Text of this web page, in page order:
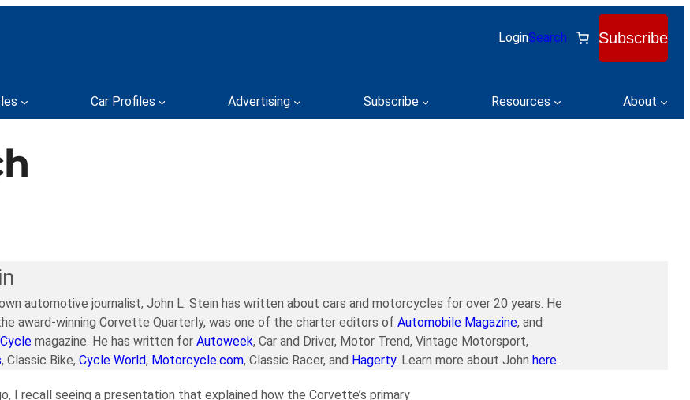
LoginSearch Subscribe
Car Profiles Advertising Subscribe Resources About
automotive journalist, John L. Stein has written about cars and motorcycles for over 20 years. He
award-winning Corvette Quarterly, was one of the charter editors of Automobile Magazine, and
Cyclemagazine. He has written for Autoweek, Car and Driver, Motor Trend, Vintage Motorsport,
, Classic Bike, Cycle World, Motorcycle.com, Classic Racer, and Hagerty. Learn more about John here.
I recall seeing a presentation that explained how the Corvette’s primary